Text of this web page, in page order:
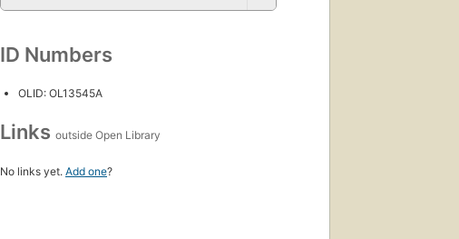
ID Numbers
OLID: OL13545A
Links outside Open Library
No links yet. Add one?